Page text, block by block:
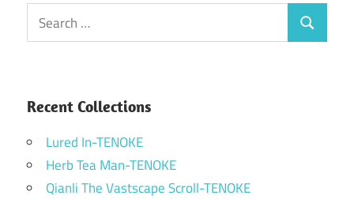
Search
for:
Search
Recent Collections
Lured In-TENOKE
Herb Tea Man-TENOKE
Qianli The Vastscape Scroll-TENOKE